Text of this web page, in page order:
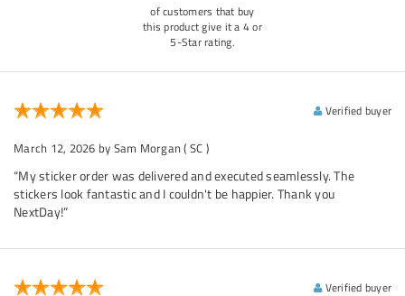
of customers that buy
this product give it a 4 or
5-Star rating.
Verified buyer
March 12, 2026 by Sam Morgan ( SC )
“My sticker order was delivered and executed seamlessly. The
stickers look fantastic and I couldn't be happier. Thank you
NextDay!”
Verified buyer